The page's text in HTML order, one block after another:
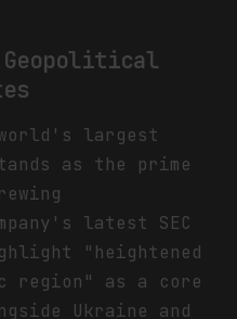
Geopolitical
largest
as the prime
latest SEC
"heightened
region" as a core
Ukraine and